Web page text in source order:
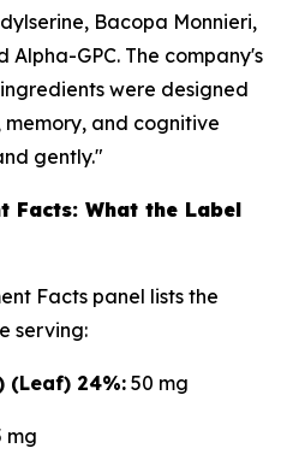
Bacopa Monnieri,
GPC. The company's
were designed
and cognitive
gently."
Facts: What the Label
Facts panel lists the
serving:
(Leaf) 24%: 50 mg
mg